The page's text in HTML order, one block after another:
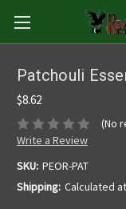
Patchouli
$8.62
(No
Write a Review
SKU: PEOR-PAT
Shipping: Calculated